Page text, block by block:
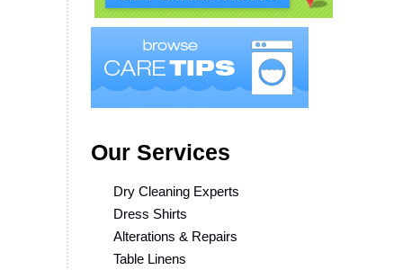
Our Services
Dry Cleaning Experts
Dress Shirts
Alterations & Repairs
Table Linens